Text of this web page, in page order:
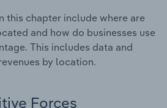
this chapter include where are
and how do businesses use
This includes data and
by location.
Forces